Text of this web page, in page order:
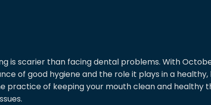
is scarier than facing dental problems. With
of good hygiene and the role it plays in a healthy,
practice of keeping your mouth clean and healthy